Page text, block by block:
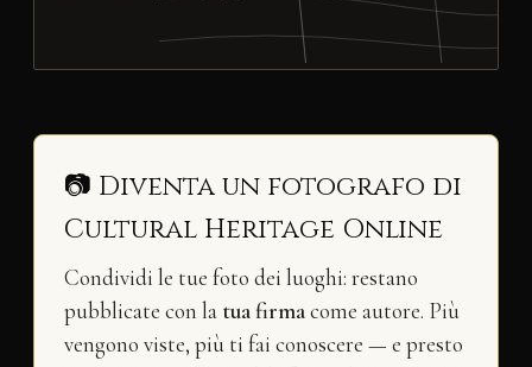
📷 Diventa un fotografo di
Cultural Heritage Online
Condividi le tue foto dei luoghi: restano
pubblicate con la tua firmacome autore. Più
vengono viste, più ti fai conoscere — e presto